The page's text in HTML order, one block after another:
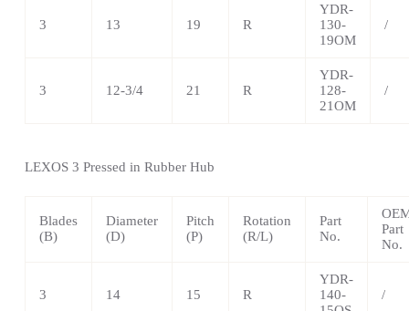
3 13 19 R
YDR-
130-
19OM
/
3 12-3/4 21 R
YDR-
128-
21OM
/
LEXOS 3 Pressed in Rubber Hub
Blades
(B)
Diameter
(D)
Pitch
(P)
Rotation
(R/L)
Part
No.
Part
No.
3 14 15 R
YDR-
140-
/